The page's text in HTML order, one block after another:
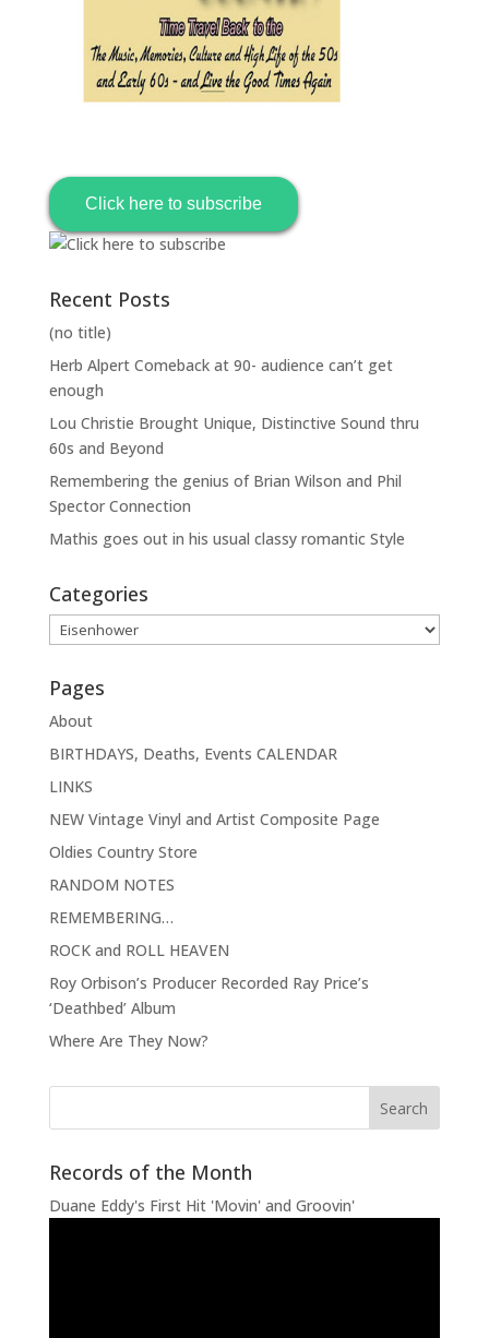
Click here to subscribe
Recent Posts
(no title)
Herb Alpert Comeback at 90- audience can’t get
enough
Lou Christie Brought Unique, Distinctive Sound thru
60s and Beyond
Remembering the genius of Brian Wilson and Phil
Spector Connection
Mathis goes out in his usual classy romantic Style
Categories
Categories
Pages
About
BIRTHDAYS, Deaths, Events CALENDAR
LINKS
NEW Vintage Vinyl and Artist Composite Page
Oldies Country Store
RANDOM NOTES
REMEMBERING…
ROCK and ROLL HEAVEN
Roy Orbison’s Producer Recorded Ray Price’s
‘Deathbed’ Album
Where Are They Now?
Records of the Month
Duane Eddy's First Hit 'Movin' and Groovin'